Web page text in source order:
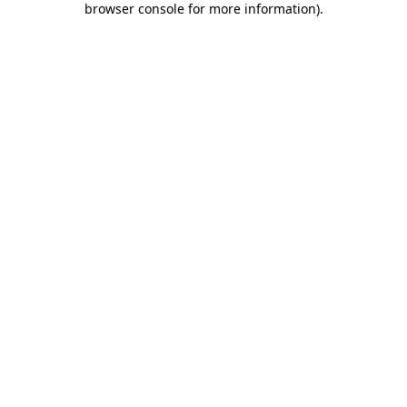
browser console for more information).